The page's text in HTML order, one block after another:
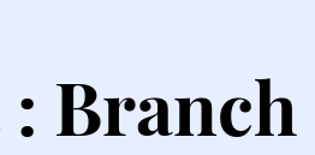
Branch